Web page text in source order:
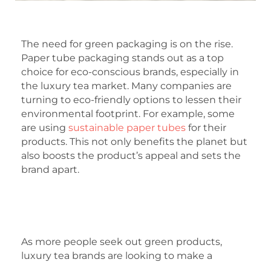
The need for green packaging is on the rise.
Paper tube packaging stands out as a top
choice for eco-conscious brands, especially in
the luxury tea market. Many companies are
turning to eco-friendly options to lessen their
environmental footprint. For example, some
are using sustainable paper tubes for their
products. This not only benefits the planet but
also boosts the product’s appeal and sets the
brand apart.
As more people seek out green products,
luxury tea brands are looking to make a